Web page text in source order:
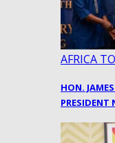
AFRICA
HON.